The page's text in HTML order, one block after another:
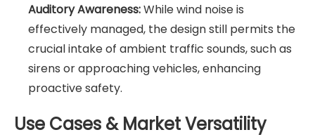
Auditory Awareness:While wind noise is
effectively managed, the design still permits the
crucial intake of ambient traffic sounds, such as
sirens or approaching vehicles, enhancing
proactive safety.
Use Cases & Market Versatility